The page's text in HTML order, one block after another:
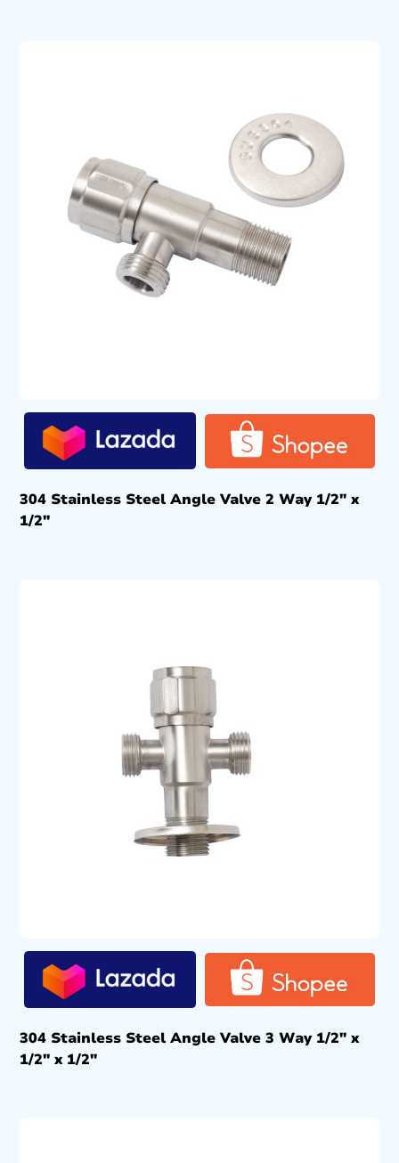
304 Stainless Steel Angle Valve 2 Way 1/2″ x
1/2″
304 Stainless Steel Angle Valve 3 Way 1/2″ x
1/2″ x 1/2″